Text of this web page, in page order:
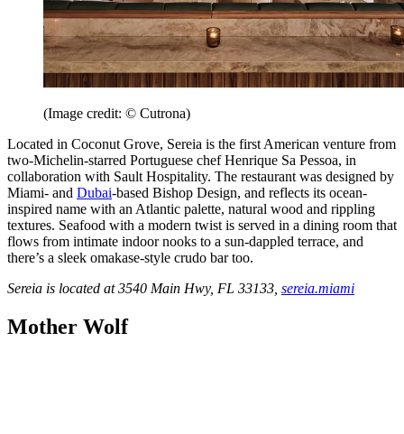
(Image credit: © Cutrona)
Located in Coconut Grove, Sereia is the first American venture from
two-Michelin-starred Portuguese chef Henrique Sa Pessoa, in
collaboration with Sault Hospitality. The restaurant was designed by
Miami- and Dubai-based Bishop Design, and reflects its ocean-
inspired name with an Atlantic palette, natural wood and rippling
textures. Seafood with a modern twist is served in a dining room that
flows from intimate indoor nooks to a sun-dappled terrace, and
there’s a sleek omakase-style crudo bar too.
Sereia is located at 3540 Main Hwy, FL 33133, sereia.miami
Mother Wolf